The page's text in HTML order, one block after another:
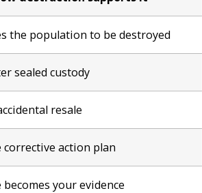
the population to be destroyed
sealed custody
resale
corrective action plan
your evidence